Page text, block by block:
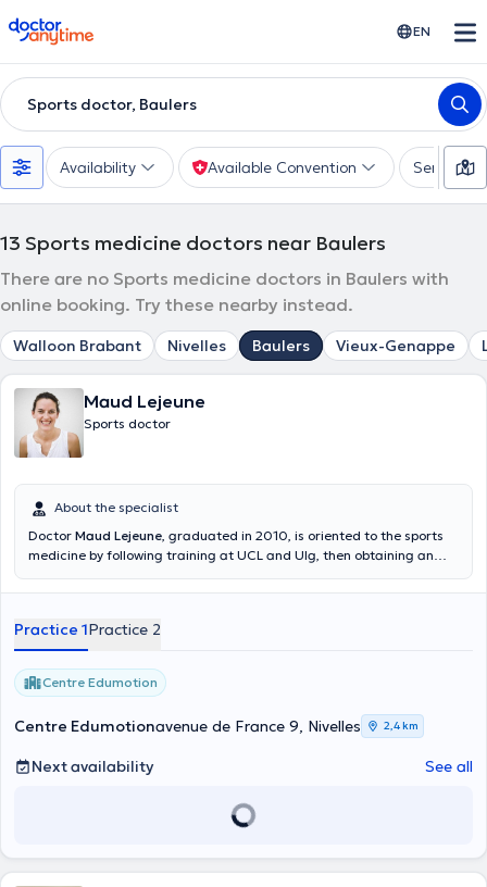
doctoranytime EN
Sports doctor, Baulers
Availability Available Convention Services
13 Sports medicine doctors near Baulers
There are no Sports medicine doctors in Baulers with
online booking. Try these nearby instead.
Walloon Brabant Nivelles Baulers Vieux-Genappe
Maud Lejeune
Sports doctor
About the specialist
Doctor Maud Lejeune, graduated in 2010, is oriented to the sports
medicine by following training at UCL and Ulg, then obtaining an
trained in Mesotherapy in Bordeaux. She plans, in the following
(nutrition, ultrasound, osteopathy). Currently, she works at
Aquacorpus as well as at the St. Elisabeth hospital in Namur in the
Orthopedic department. She also has a sports medicine
consultation in Nivelles where she is part of the medical cell of the
local hockey club (Royal Penguin Hockey Club Nivellois). Content
translated by google translate
Practice 1Practice 2
Centre Edumotion
Centre Edumotionavenue de France 9, Nivelles 2,4 km
Next availability See all